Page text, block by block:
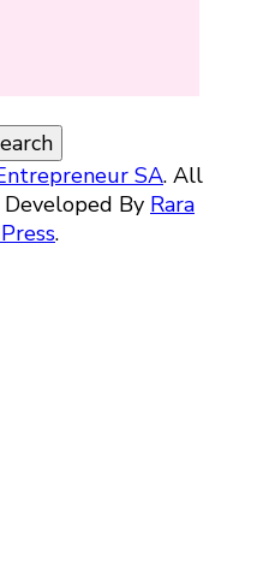
SA. All
By Rara
.